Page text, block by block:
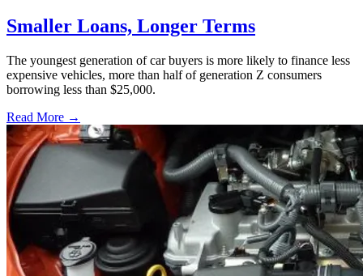
Smaller Loans, Longer Terms
The youngest generation of car buyers is more likely to finance less
expensive vehicles, more than half of generation Z consumers
borrowing less than $25,000.
Read More →